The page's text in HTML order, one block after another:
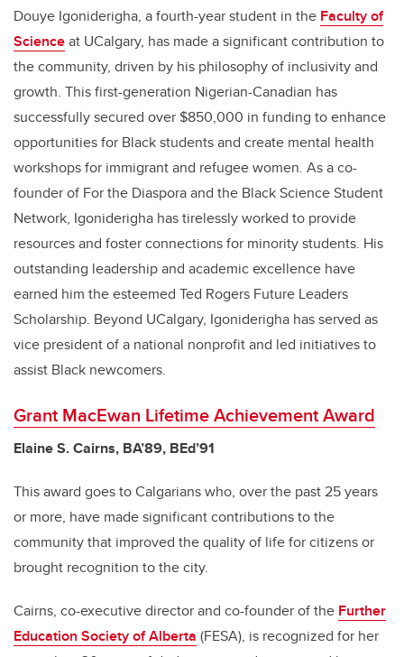
Douye Igoniderigha, a fourth-year student in the Faculty of
Scienceat UCalgary, has made a significant contribution to
the community, driven by his philosophy of inclusivity and
growth. This first-generation Nigerian-Canadian has
successfully secured over $850,000 in funding to enhance
opportunities for Black students and create mental health
workshops for immigrant and refugee women. As a co-
founder of For the Diaspora and the Black Science Student
Network, Igoniderigha has tirelessly worked to provide
resources and foster connections for minority students. His
outstanding leadership and academic excellence have
earned him the esteemed Ted Rogers Future Leaders
Scholarship. Beyond UCalgary, Igoniderigha has served as
vice president of a national nonprofit and led initiatives to
assist Black newcomers.
Grant MacEwan Lifetime Achievement Award
Elaine S. Cairns, BA’89, BEd’91
This award goes to Calgarians who, over the past 25 years
or more, have made significant contributions to the
community that improved the quality of life for citizens or
brought recognition to the city.
Cairns, co-executive director and co-founder of the Further
Education Society of Alberta (FESA), is recognized for her